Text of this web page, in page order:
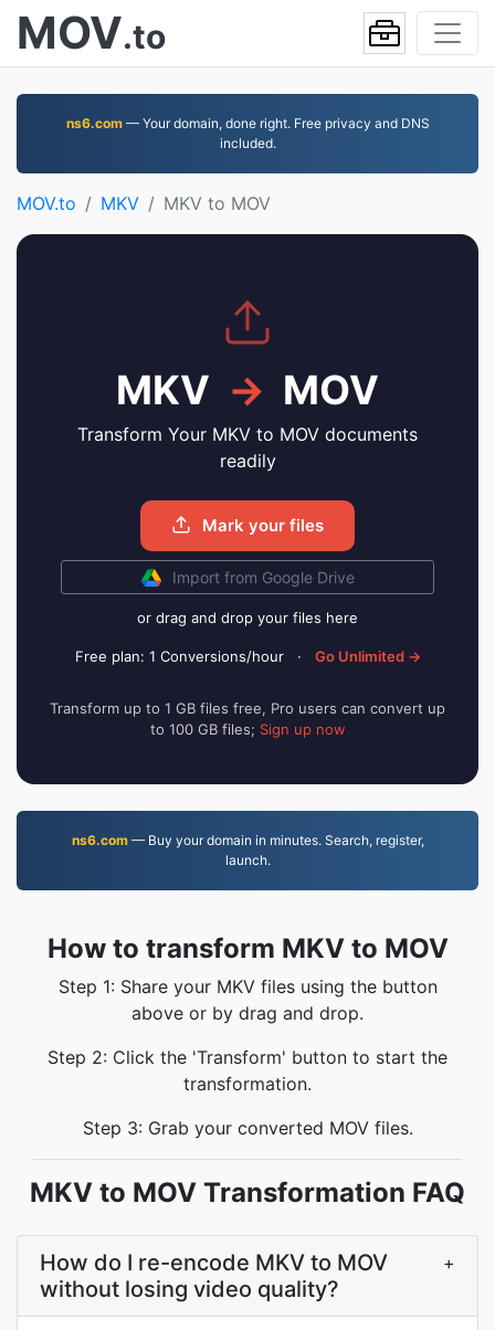
MOV.to
ns6.com— Your domain, done right. Free privacy and DNS
included.
MOV.to MKV MKV to MOV
MKV → MOV
Transform Your MKV to MOV documents
readily
Mark your files
Import from Google Drive
or drag and drop your files here
Free plan: 1 Conversions/hour · Go Unlimited →
Transform up to 1 GB files free, Pro users can convert up
to 100 GB files; Sign up now
ns6.com— Buy your domain in minutes. Search, register,
launch.
How to transform MKV to MOV
Step 1: Share your MKV files using the button
above or by drag and drop.
Step 2: Click the 'Transform' button to start the
transformation.
Step 3: Grab your converted MOV files.
MKV to MOV Transformation FAQ
How do I re-encode MKV to MOV
without losing video quality?
+